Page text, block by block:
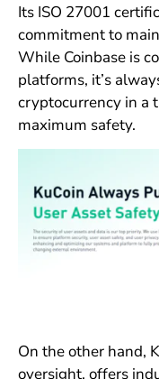
Its ISO 27001
commitment to
While Coinbase is
platforms, it’s
cryptocurrency in a
maximum safety.
On the other hand,
oversight, offers